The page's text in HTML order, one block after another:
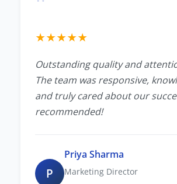
★★★★★
Outstanding quality and
The team was responsive,
and truly cared about our
recommended!
P
Priya Sharma
Marketing Director